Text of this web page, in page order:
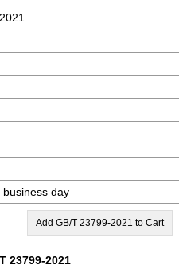
day
Add GB/T 23799-2021 to Cart
23799-2021